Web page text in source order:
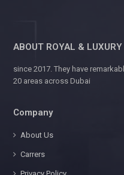
ABOUT ROYAL &
since 2017. They have
20 areas across Dubai
Company
About Us
Carrers